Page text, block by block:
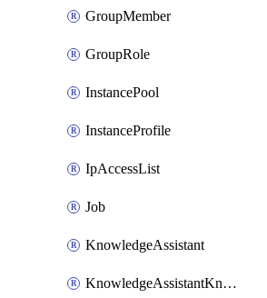
GroupMember
GroupRole
InstancePool
InstanceProfile
IpAccessList
Job
KnowledgeAssistant
KnowledgeAssistantKnowledgeSource